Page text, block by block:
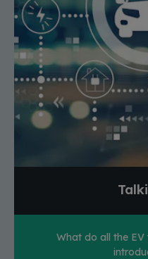
What do all the EV